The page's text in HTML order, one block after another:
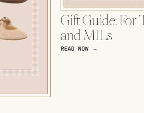
Gift Guide: For
and MILs
READ NOW →